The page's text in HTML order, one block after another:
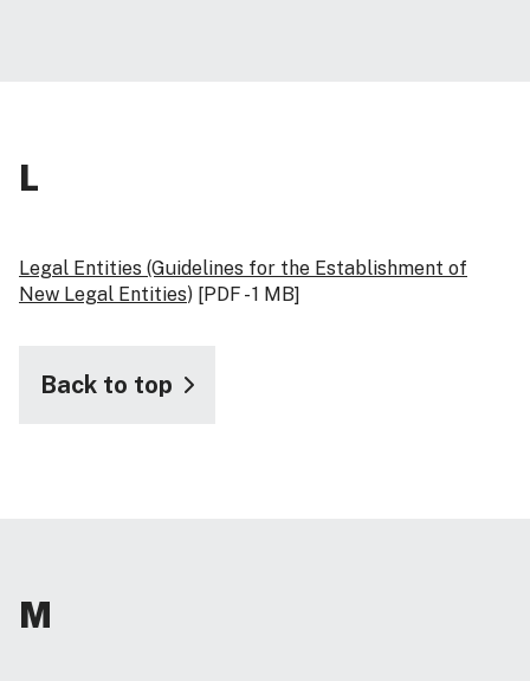
L
Legal Entities (Guidelines for the Establishment of
New Legal Entities) [PDF - 1 MB]
Back to top
M